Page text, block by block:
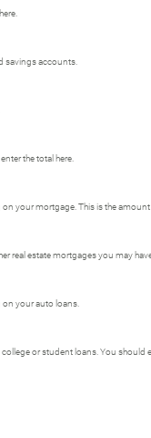
savings accounts.
the total here.
your mortgage. This is the
real estate mortgages you may
your auto loans.
or student loans. You